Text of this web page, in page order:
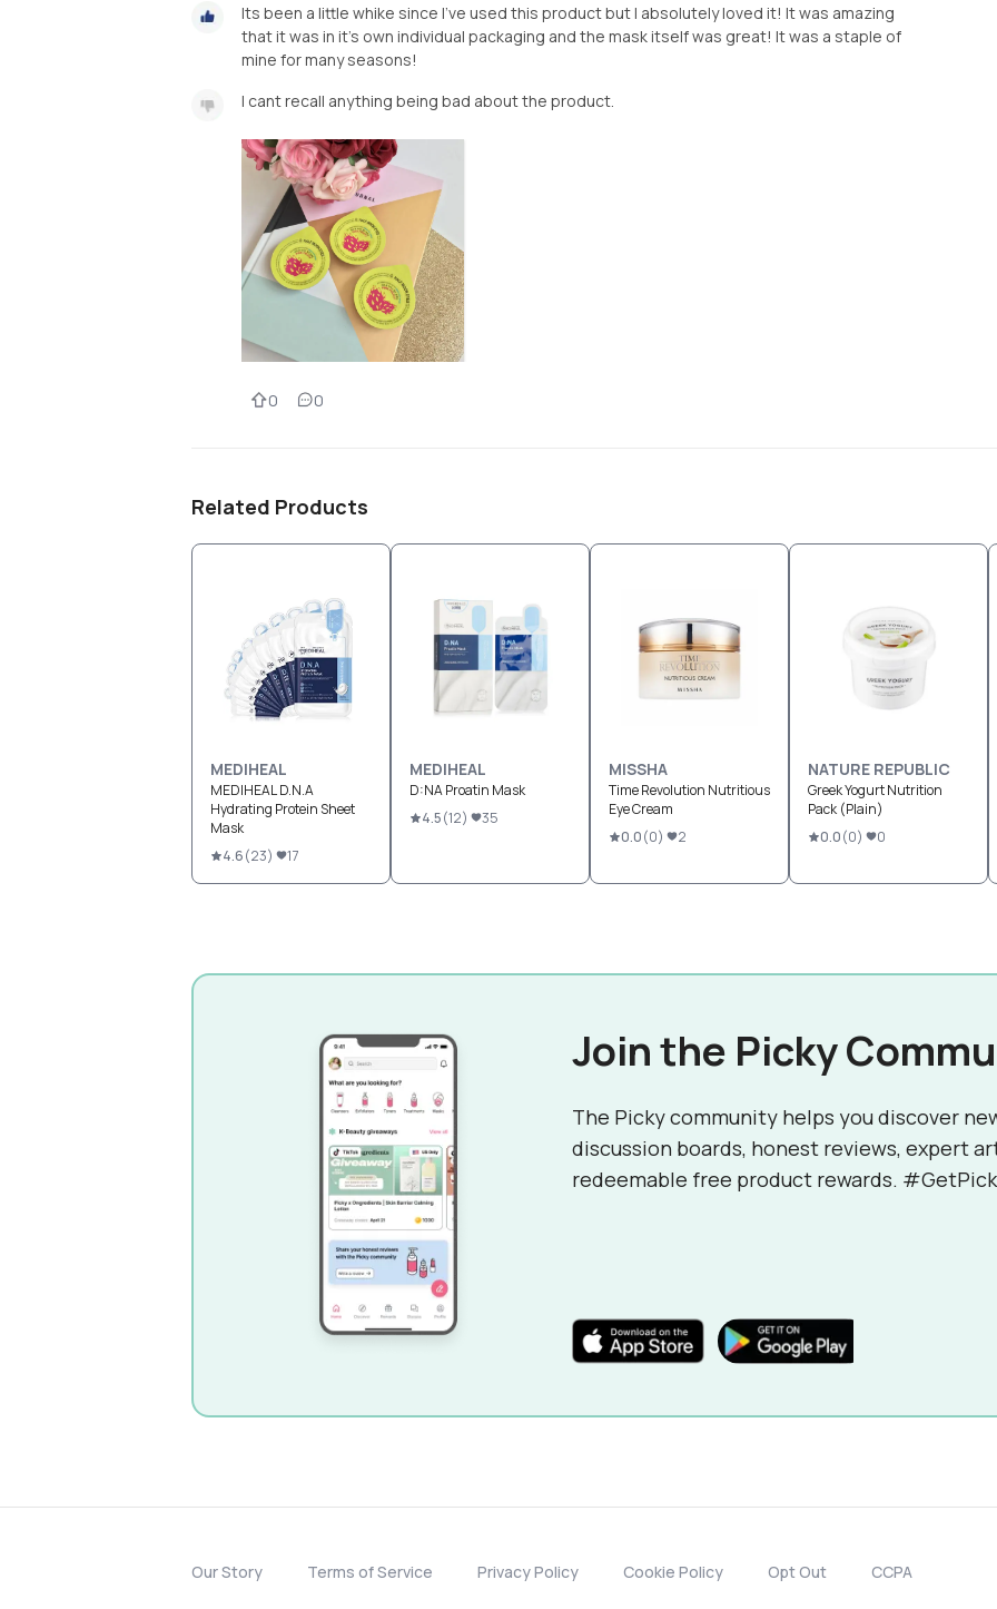
Its been a little whike since I’ve used this product but I absolutely loved it! It was amazing
that it was in it’s own individual packaging and the mask itself was great! It was a staple of
mine for many seasons!
I cant recall anything being bad about the product.
0 0
Related Products
MEDIHEAL
MEDIHEAL D.N.A
Hydrating Protein Sheet
Mask
4.6(23) 17
MEDIHEAL
D:NA Proatin Mask
4.5(12) 35
MISSHA
Time Revolution Nutritious
Eye Cream
0.0(0) 2
NATURE REPUBLIC
Greek Yogurt Nutrition
Pack (Plain)
0.0(0) 0
Join the Picky
The Picky community helps you discover
discussion boards, honest reviews, expert
redeemable free product rewards.
Our Story Terms of Service Privacy Policy Cookie Policy Opt Out CCPA